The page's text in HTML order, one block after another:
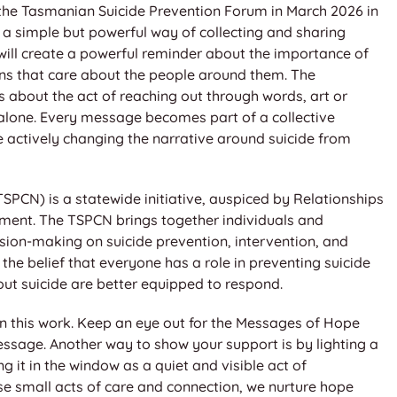
Tasmanian Suicide Prevention Forum in March 2026 in
simple but powerful way of collecting and sharing
create a powerful reminder about the importance of
that care about the people around them. The
about the act of reaching out through words, art or
Every message becomes part of a collective
changing the narrative around suicide from
is a statewide initiative, auspiced by Relationships
The TSPCN brings together individuals and
making on suicide prevention, intervention, and
belief that everyone has a role in preventing suicide
suicide are better equipped to respond.
this work. Keep an eye out for the Messages of Hope
Another way to show your support is by lighting a
it in the window as a quiet and visible act of
small acts of care and connection, we nurture hope